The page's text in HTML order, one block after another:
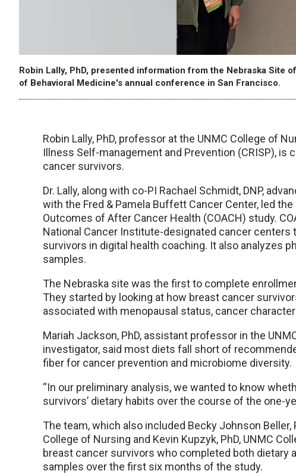
Robin Lally, PhD, presented information from the Nebraska Site
of Behavioral Medicine's annual conference in San Francisco.
Robin Lally, PhD, professor at the UNMC College of
Illness Self-management and Prevention (CRISP),
cancer survivors.
Dr. Lally, along with co-PI Rachael Schmidt, DNP,
with the Fred & Pamela Buffett Cancer Center, led
Outcomes of After Cancer Health (COACH) study.
National Cancer Institute-designated cancer
survivors in digital health coaching. It also analyzes
samples.
The Nebraska site was the first to complete
They started by looking at how breast cancer
associated with menopausal status, cancer
Mariah Jackson, PhD, assistant professor in the
investigator, said most diets fall short of
fiber for cancer prevention and microbiome diversity.
“In our preliminary analysis, we wanted to know
survivors’ dietary habits over the course of the one-
The team, which also included Becky Johnson
College of Nursing and Kevin Kupzyk, PhD, UNMC
breast cancer survivors who completed both
samples over the first six months of the study.